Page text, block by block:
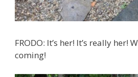
FRODO: It’s her! It’s really her!
coming!